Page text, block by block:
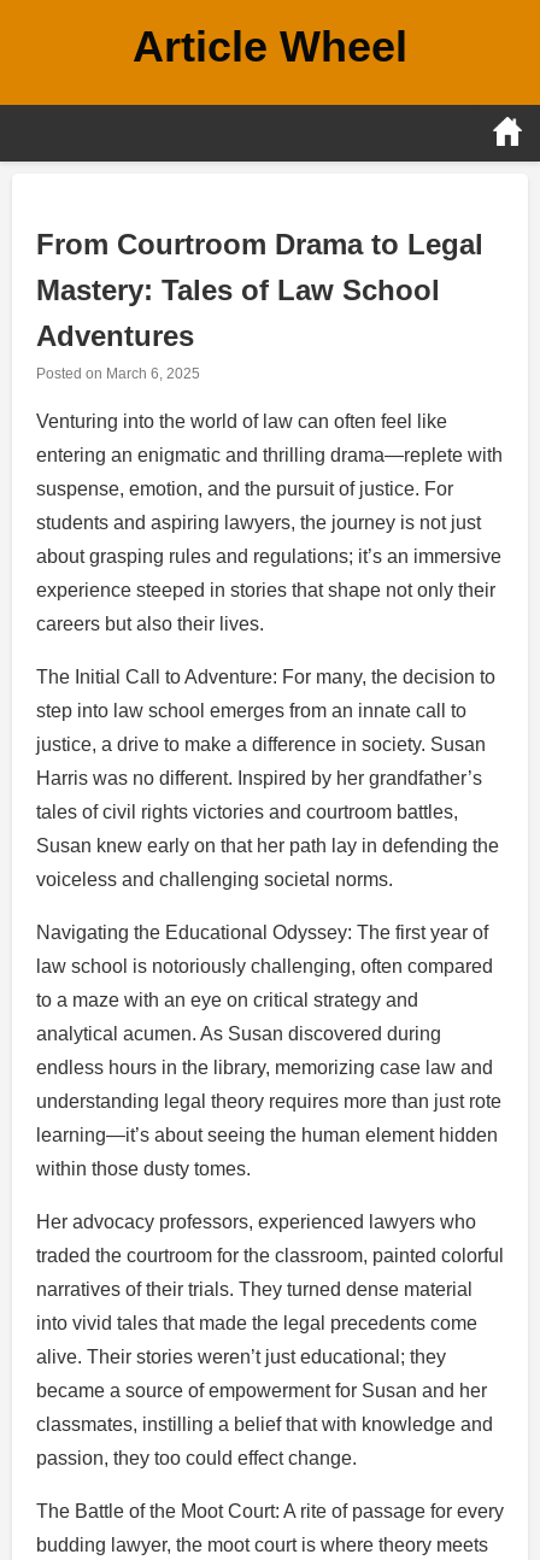
Article Wheel
From Courtroom Drama to Legal
Mastery: Tales of Law School
Adventures
Posted on March 6, 2025
Venturing into the world of law can often feel like
entering an enigmatic and thrilling drama—replete with
suspense, emotion, and the pursuit of justice. For
students and aspiring lawyers, the journey is not just
about grasping rules and regulations; it’s an immersive
experience steeped in stories that shape not only their
careers but also their lives.
The Initial Call to Adventure: For many, the decision to
step into law school emerges from an innate call to
justice, a drive to make a difference in society. Susan
Harris was no different. Inspired by her grandfather’s
tales of civil rights victories and courtroom battles,
Susan knew early on that her path lay in defending the
voiceless and challenging societal norms.
Navigating the Educational Odyssey: The first year of
law school is notoriously challenging, often compared
to a maze with an eye on critical strategy and
analytical acumen. As Susan discovered during
endless hours in the library, memorizing case law and
understanding legal theory requires more than just rote
learning—it’s about seeing the human element hidden
within those dusty tomes.
Her advocacy professors, experienced lawyers who
traded the courtroom for the classroom, painted colorful
narratives of their trials. They turned dense material
into vivid tales that made the legal precedents come
alive. Their stories weren’t just educational; they
became a source of empowerment for Susan and her
classmates, instilling a belief that with knowledge and
passion, they too could effect change.
The Battle of the Moot Court: A rite of passage for every
budding lawyer, the moot court is where theory meets